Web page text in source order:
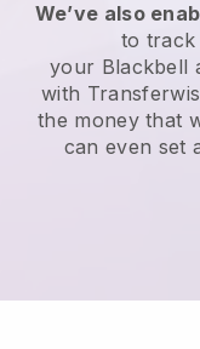
We’ve also
to track
your Blackbell
with
the money that
can even set